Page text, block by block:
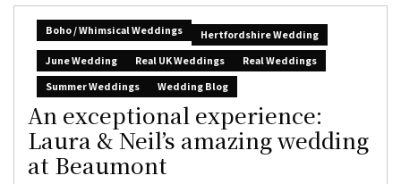
Boho / Whimsical Weddings
Hertfordshire Wedding
June Wedding
Real UK Weddings
Real Weddings
Summer Weddings
Wedding Blog
An exceptional experience:
Laura & Neil’s amazing wedding
at Beaumont